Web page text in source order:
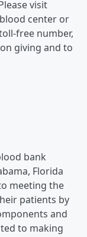
visit
center or
free number,
giving and to
bank
Florida
meeting the
patients by
and
to making